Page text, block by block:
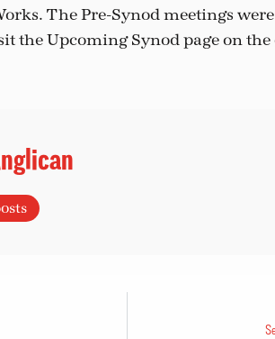
The Pre-Synod meetings
the Upcoming Synod page on the